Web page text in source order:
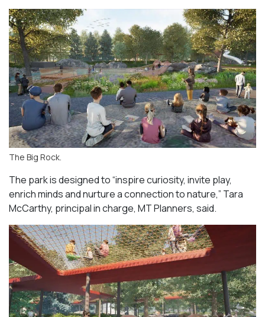
The Big Rock.
The park is designed to “inspire curiosity, invite play,
enrich minds and nurture a connection to nature,” Tara
McCarthy, principal in charge, MT Planners, said.